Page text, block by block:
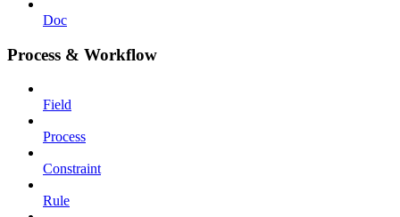
Doc
Process & Workflow
Field
Process
Constraint
Rule